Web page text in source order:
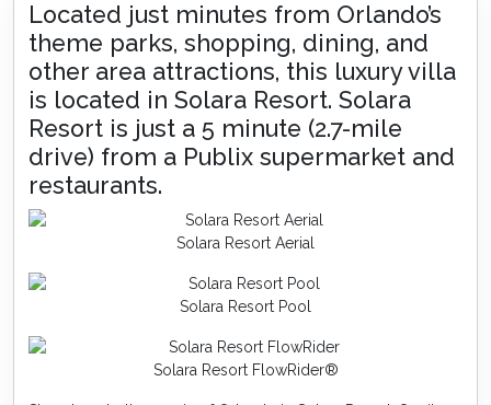
Located just minutes from Orlando’s
theme parks, shopping, dining, and
other area attractions, this luxury villa
is located in Solara Resort. Solara
Resort is just a 5 minute (2.7-mile
drive) from a Publix supermarket and
restaurants.
Solara Resort Aerial
Solara Resort Pool
Solara Resort FlowRider®